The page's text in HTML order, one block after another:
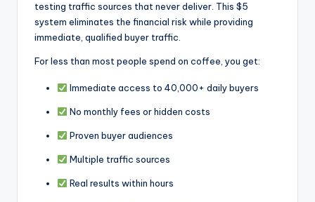
testing traffic sources that never deliver. This $5
system eliminates the financial risk while providing
immediate, qualified buyer traffic.
For less than most people spend on coffee, you get:
Immediate access to 40,000+ daily buyers
No monthly fees or hidden costs
Proven buyer audiences
Multiple traffic sources
Real results within hours